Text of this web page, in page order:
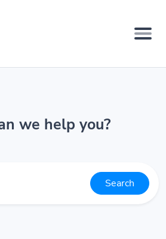
we help you?
Search